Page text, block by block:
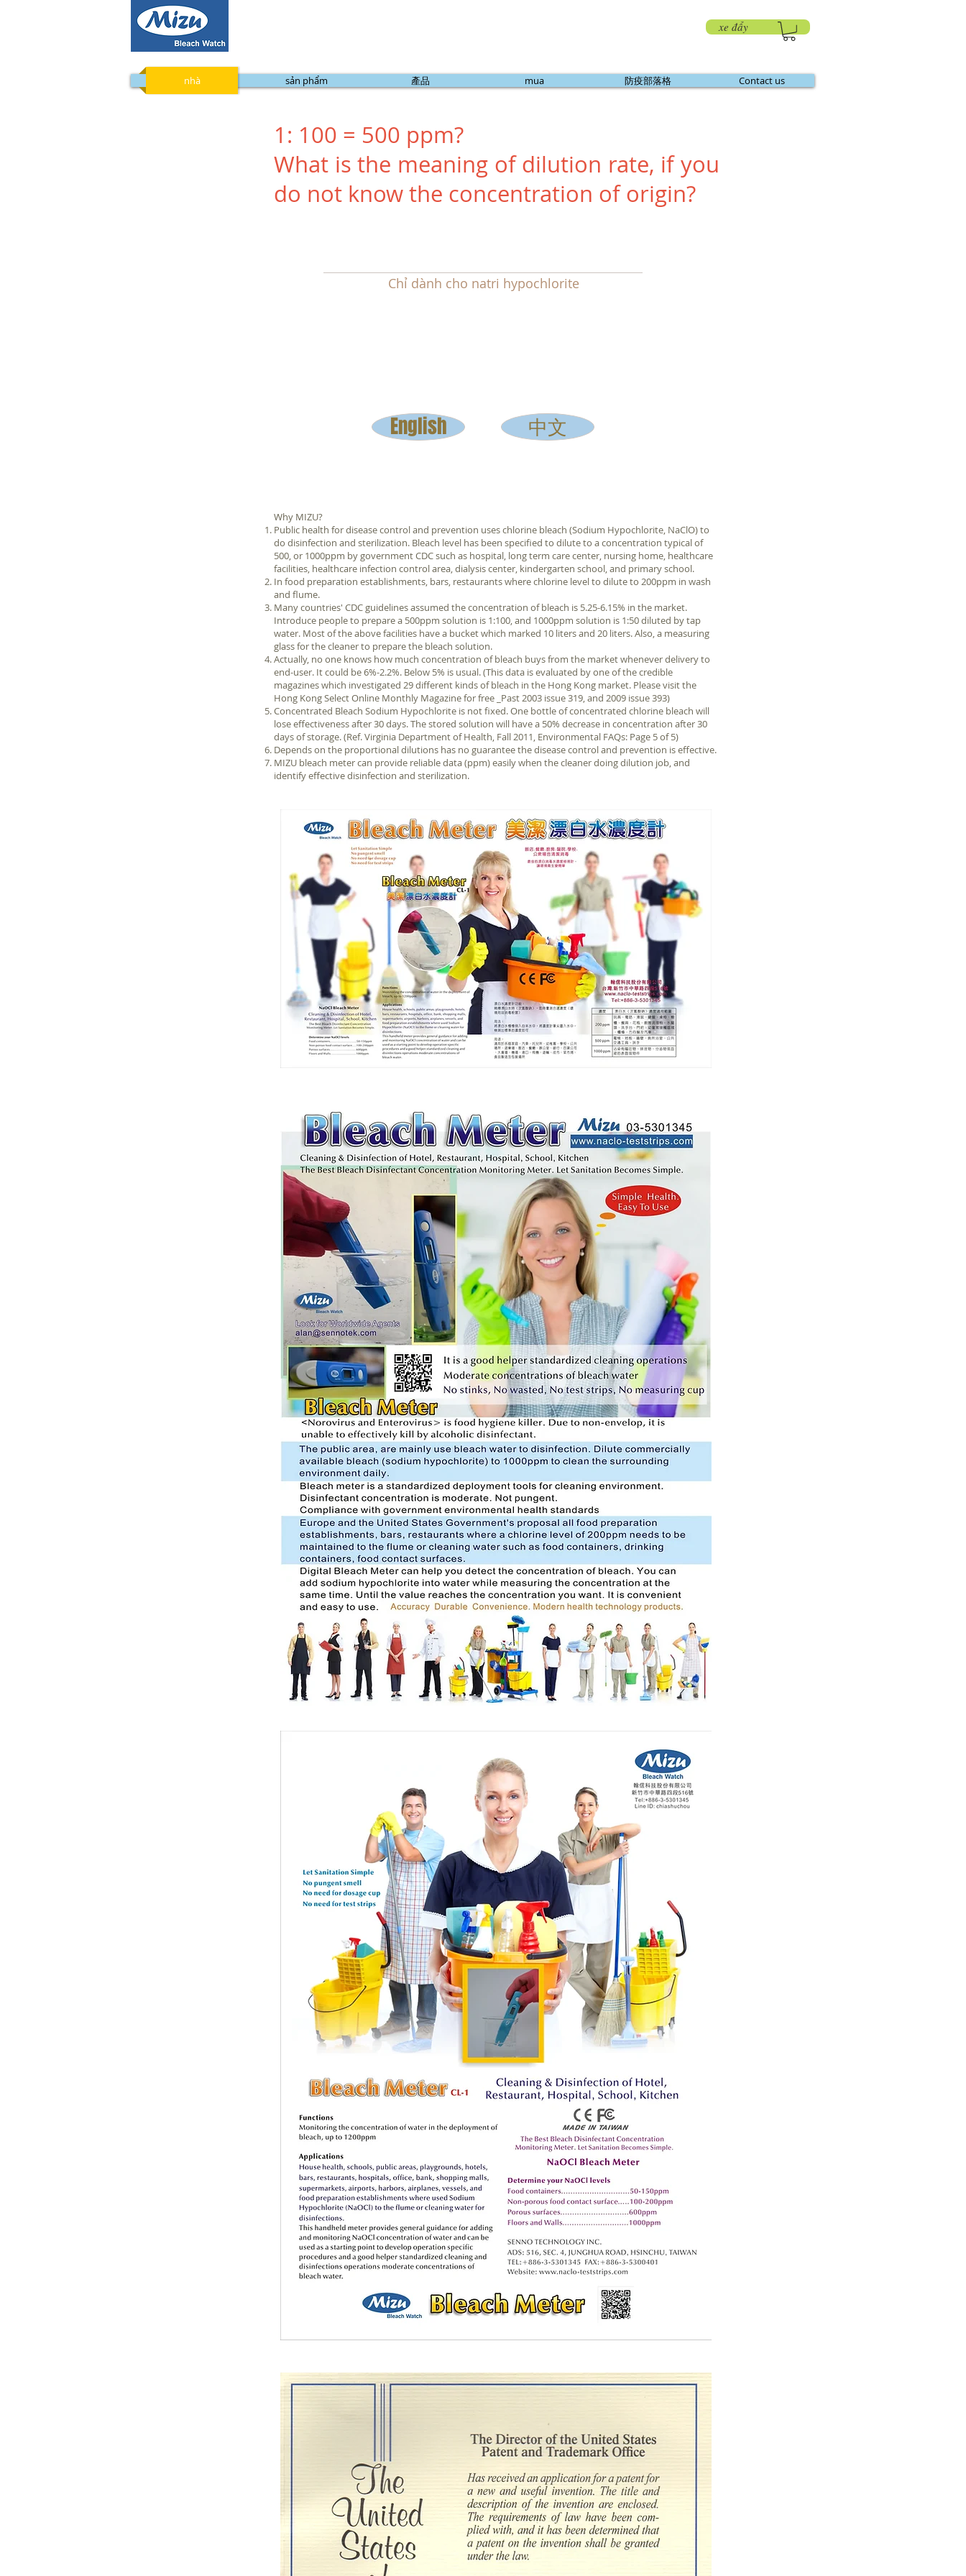
xe đẩy
nhà sản phẩm 產品 mua 防疫部落格 Contact us
1: 100 = 500 ppm?
What is the meaning of dilution rate, if you
do not know the concentration of origin?
Chỉ dành cho natri hypochlorite
English 中文
Why MIZU?
Public health for disease control and prevention uses chlorine bleach (Sodium Hypochlorite, NaClO) to
do disinfection and sterilization. Bleach level has been specified to dilute to a concentration typical of
500, or 1000ppm by government CDC such as hospital, long term care center, nursing home, healthcare
facilities, healthcare infection control area, dialysis center, kindergarten school, and primary school.
In food preparation establishments, bars, restaurants where chlorine level to dilute to 200ppm in wash
and flume.
Many countries' CDC guidelines assumed the concentration of bleach is 5.25-6.15% in the market.
Introduce people to prepare a 500ppm solution is 1:100, and 1000ppm solution is 1:50 diluted by tap
water. Most of the above facilities have a bucket which marked 10 liters and 20 liters. Also, a measuring
glass for the cleaner to prepare the bleach solution.
Actually, no one knows how much concentration of bleach buys from the market whenever delivery to
end-user. It could be 6%-2.2%. Below 5% is usual. (This data is evaluated by one of the credible
magazines which investigated 29 different kinds of bleach in the Hong Kong market. Please visit the
Hong Kong Select Online Monthly Magazine for free _Past 2003 issue 319, and 2009 issue 393)
Concentrated Bleach Sodium Hypochlorite is not fixed. One bottle of concentrated chlorine bleach will
lose effectiveness after 30 days. The stored solution will have a 50% decrease in concentration after 30
days of storage. (Ref. Virginia Department of Health, Fall 2011, Environmental FAQs: Page 5 of 5)
Depends on the proportional dilutions has no guarantee the disease control and prevention is effective.
MIZU bleach meter can provide reliable data (ppm) easily when the cleaner doing dilution job, and
identify effective disinfection and sterilization.